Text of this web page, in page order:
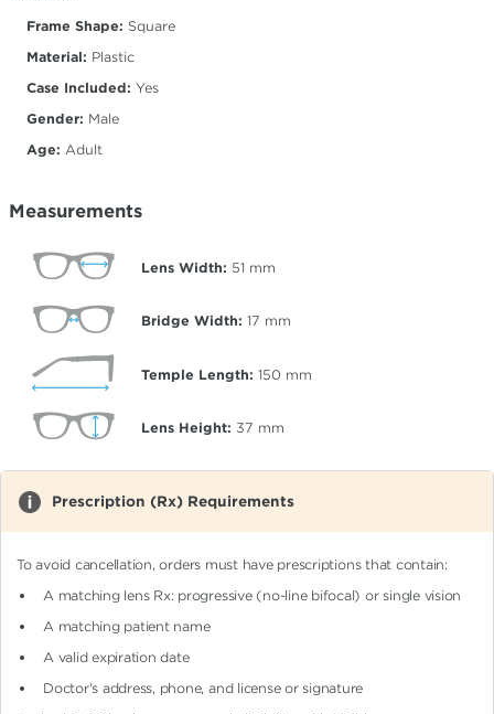
Frame Shape: Square
Material: Plastic
Case Included: Yes
Gender: Male
Age: Adult
Measurements
Lens Width: 51 mm
Bridge Width: 17 mm
Temple Length: 150 mm
Lens Height: 37 mm
Prescription (Rx) Requirements
To avoid cancellation, orders must have prescriptions that contain:
A matching lens Rx: progressive (no-line bifocal)or single vision
A matching patient name
A valid expiration date
Doctor's address, phone, and license or signature